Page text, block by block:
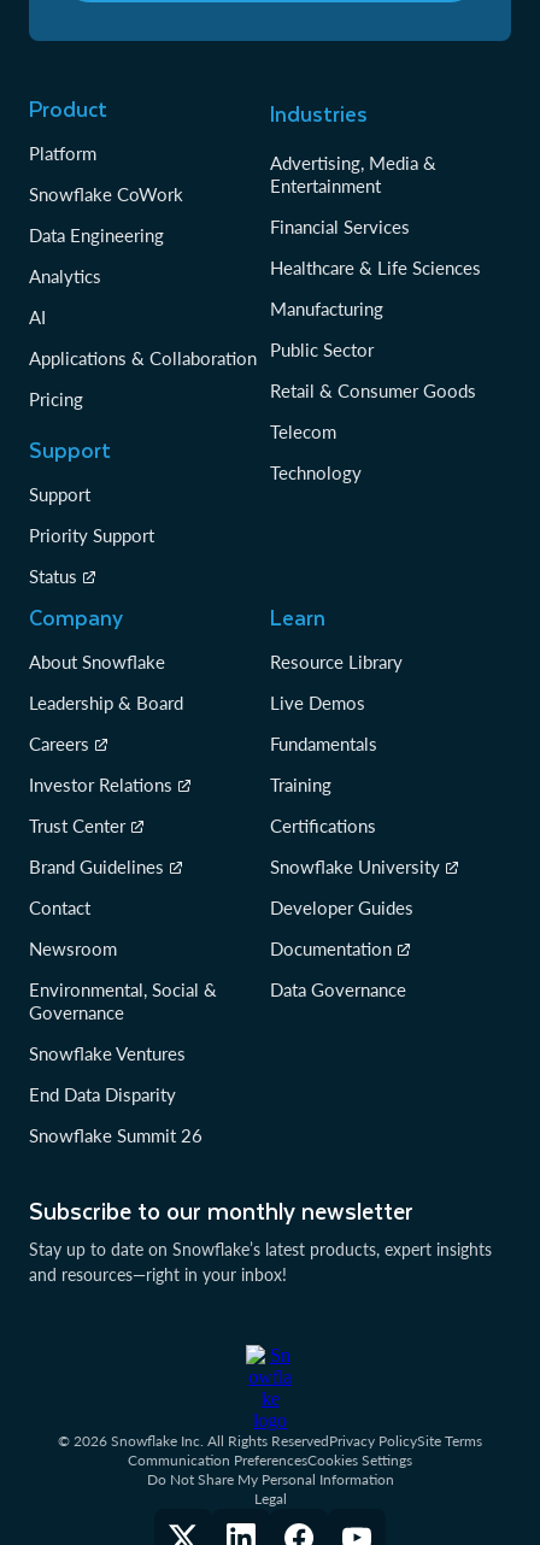
Subscribe to our monthly newsletter
Stay up to date on Snowflake’s latest products, expert insights
and resources—right in your inbox!
Product
Platform
Snowflake CoWork
Data Engineering
Analytics
AI
Applications & Collaboration
Pricing
Support
Support
Priority Support
Status
Industries
Advertising, Media &
Entertainment
Financial Services
Healthcare & Life Sciences
Manufacturing
Public Sector
Retail & Consumer Goods
Telecom
Technology
Company
About Snowflake
Leadership & Board
Careers
Investor Relations
Trust Center
Brand Guidelines
Contact
Newsroom
Environmental, Social &
Governance
Snowflake Ventures
End Data Disparity
Snowflake Summit 26
Learn
Resource Library
Live Demos
Fundamentals
Training
Certifications
Snowflake University
Developer Guides
Documentation
Data Governance
© 2026 Snowflake Inc. All Rights ReservedPrivacy PolicySite Terms
Communication PreferencesCookies Settings
Do Not Share My Personal Information
Legal